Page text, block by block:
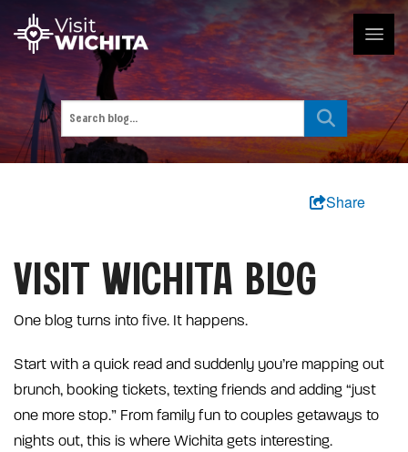
Share
VISIT WICHITA BLOG
One blog turns into five. It happens.
Start with a quick read and suddenly you’re mapping out
brunch, booking tickets, texting friends and adding “just
one more stop.” From family fun to couples getaways to
nights out, this is where Wichita gets interesting.